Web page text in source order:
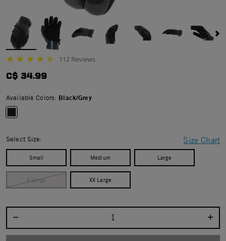
4.4 star rating 112 Reviews
C$ 34.99
Available Colors: Black/Grey
Size Chart
Select Size:
Small Medium Large
X Large XX Large